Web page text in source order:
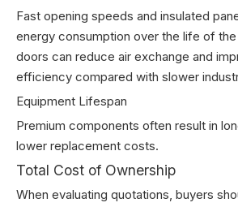
Fast opening speeds and insulated
energy consumption over the life of
doors can reduce air exchange and
efficiency compared with slower
Equipment Lifespan
Premium components often result in
lower replacement costs.
Total Cost of Ownership
When evaluating quotations, buyers